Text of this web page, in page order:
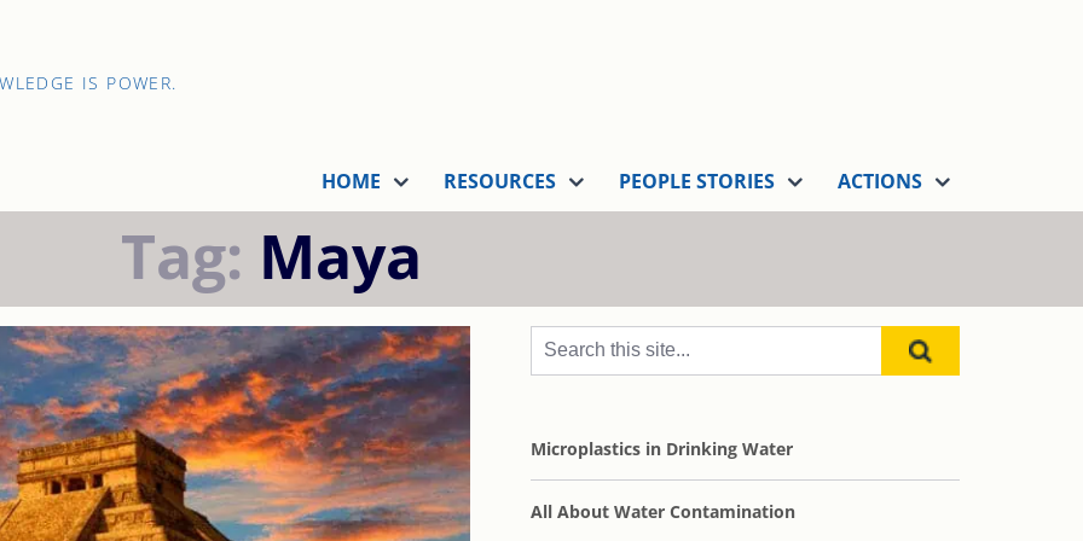
IS POWER.
HOME RESOURCES PEOPLE STORIES ACTIONS
Tag: Maya
Microplastics in Drinking Water
All About Water Contamination